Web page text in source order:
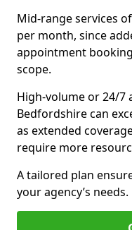
Mid-range services
per month, since
appointment
scope.
High-volume or 24/7
Bedfordshire can
as extended
require more
A tailored plan
your agency’s needs.